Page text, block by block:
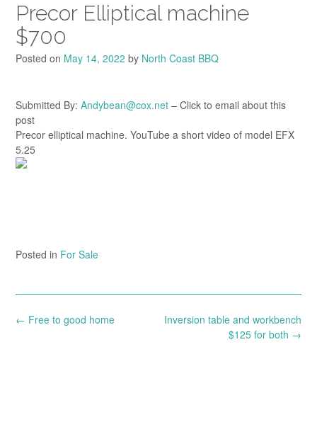
Precor Elliptical machine
$700
Posted on May 14, 2022 by North Coast BBQ
Submitted By: Andybean@cox.net – Click to email about this
post
Precor elliptical machine. YouTube a short video of model EFX
5.25
Posted in For Sale
Post
Inversion table and workbench
$125 for both →
← Free to good home